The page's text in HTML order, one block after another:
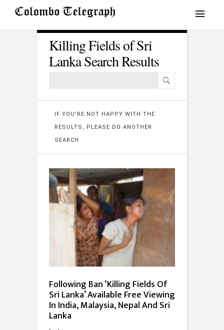
Killing Fields of Sri
Lanka Search Results
IF YOU'RE NOT HAPPY WITH THE
RESULTS, PLEASE DO ANOTHER
SEARCH
Following Ban ‘Killing Fields Of
Sri Lanka’ Available Free Viewing
In India, Malaysia, Nepal And Sri
Lanka